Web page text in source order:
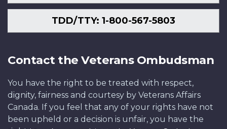
TDD/TTY: 1-800-567-5803
Contact the Veterans Ombudsman
You have the right to be treated with respect,
dignity, fairness and courtesy by Veterans Affairs
Canada. If you feel that any of your rights have not
been upheld or a decision is unfair, you have the